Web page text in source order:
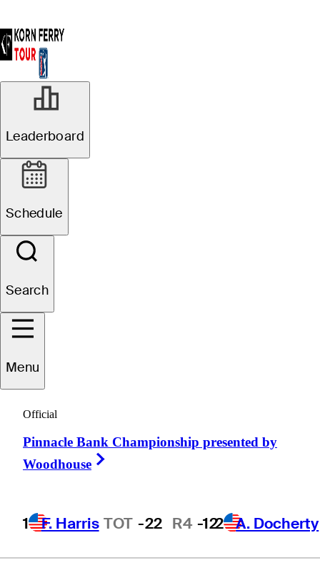
Leaderboard
Schedule
Search
Menu
Official
Pinnacle Bank Championship presented by
Woodhouse
1 F. Harris TOT -22 R4 -122 A. Docherty
Walker
UNITED STATES